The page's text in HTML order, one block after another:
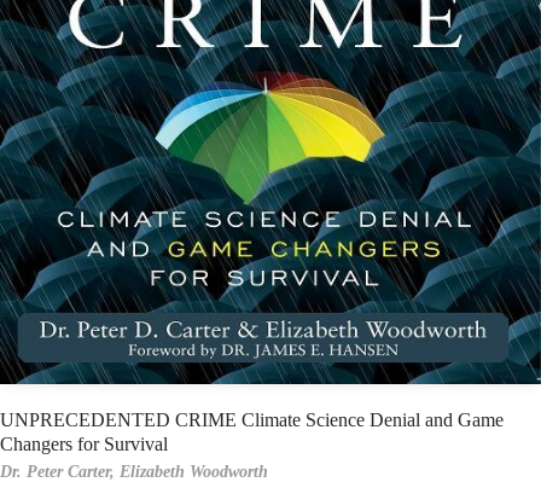
UNPRECEDENTED CRIME Climate Science Denial and Game
Changers for Survival
Dr. Peter Carter, Elizabeth Woodworth